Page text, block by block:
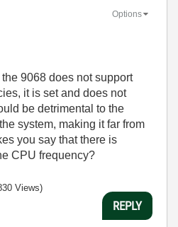
Options
9068 does not support
it is set and does not
be detrimental to the
system, making it far from
you say that there is
CPU frequency?
Views)
REPLY